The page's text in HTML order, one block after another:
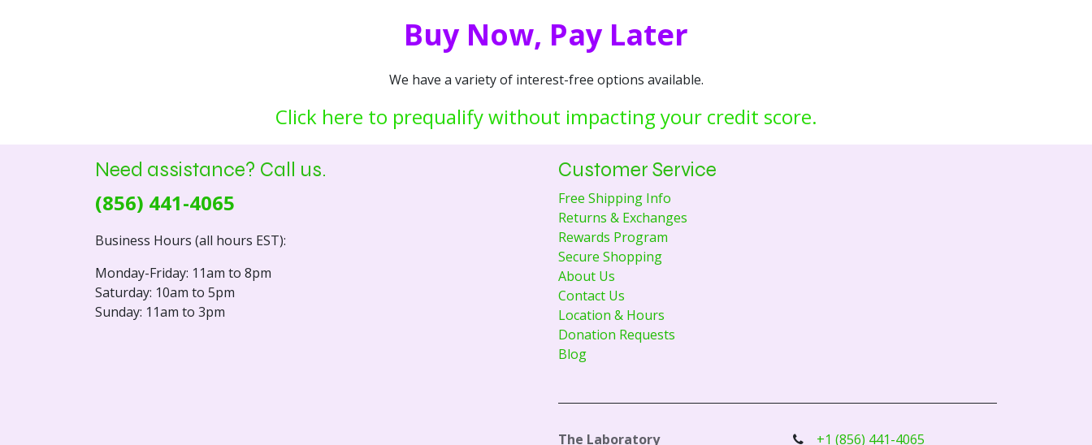
Buy Now, Pay Later
We have a variety of interest-free options available.
Click here to prequalify without impacting your credit score.
Need assistance? Call us.
(856) 441-4065
Business Hours (all hours EST):
Monday-Friday: 11am to 8pm
Saturday: 10am to 5pm
Sunday: 11am to 3pm
Customer Service
Free Shipping Info
Returns & Exchanges
Rewards Program
Secure Shopping
About Us
Contact Us
Location & Hours
Donation Requests
Blog
The Laboratory +1 (856) 441-4065